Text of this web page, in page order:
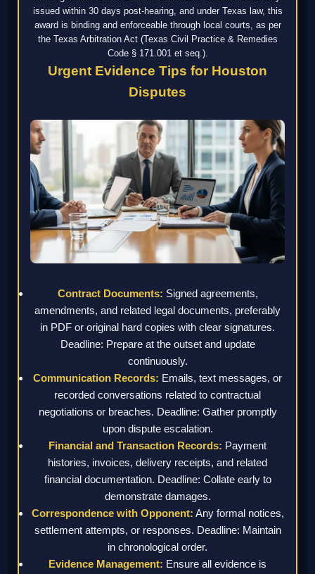
issued within 30 days post-hearing, and under Texas law, this
award is binding and enforceable through local courts, as per
the Texas Arbitration Act (Texas Civil Practice & Remedies
Code § 171.001 et seq.).
Urgent Evidence Tips for Houston
Disputes
Contract Documents: Signed agreements,
amendments, and related legal documents, preferably
in PDF or original hard copies with clear signatures.
Deadline: Prepare at the outset and update
continuously.
Communication Records: Emails, text messages, or
recorded conversations related to contractual
negotiations or breaches. Deadline: Gather promptly
upon dispute escalation.
Financial and Transaction Records: Payment
histories, invoices, delivery receipts, and related
financial documentation. Deadline: Collate early to
demonstrate damages.
Correspondence with Opponent: Any formal notices,
settlement attempts, or responses. Deadline: Maintain
in chronological order.
Evidence Management: Ensure all evidence is